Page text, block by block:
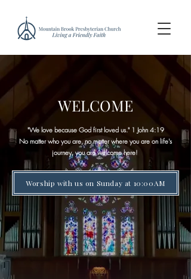
WELCOME
"We love because God first loved us." 1 John 4:19​
No matter who you are, no matter where you are on life's
journey, you are welcome here!
Worship with us on Sunday at 10:00AM